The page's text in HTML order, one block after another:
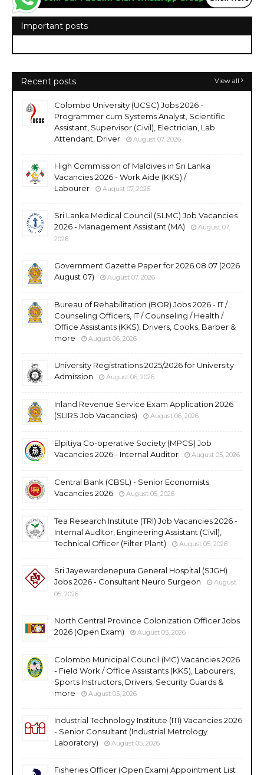
Important posts
Recent posts View all
Colombo University (UCSC) Jobs 2026 -
Programmer cum Systems Analyst, Scientific
Assistant, Supervisor (Civil), Electrician, Lab
Attendant, Driver
August 07, 2026
High Commission of Maldives in Sri Lanka
Vacancies 2026 - Work Aide (KKS) /
Labourer
August 07, 2026
Sri Lanka Medical Council (SLMC) Job Vacancies
2026 - Management Assistant (MA)
August 07,
2026
Government Gazette Paper for 2026.08.07 (2026
August 07)
August 07, 2026
Bureau of Rehabilitation (BOR) Jobs 2026 - IT /
Counseling Officers, IT / Counseling / Health /
Office Assistants (KKS), Drivers, Cooks, Barber &
more
August 06, 2026
University Registrations 2025/2026 for University
Admission
August 06, 2026
Inland Revenue Service Exam Application 2026
(SLIRS Job Vacancies)
August 06, 2026
Elpitiya Co-operative Society (MPCS) Job
Vacancies 2026 - Internal Auditor
August 05, 2026
Central Bank (CBSL) - Senior Economists
Vacancies 2026
August 05, 2026
Tea Research Institute (TRI) Job Vacancies 2026 -
Internal Auditor, Engineering Assistant (Civil),
Technical Officer (Filter Plant)
August 05, 2026
Sri Jayewardenepura General Hospital (SJGH)
Jobs 2026 - Consultant Neuro Surgeon
August
05, 2026
North Central Province Colonization Officer Jobs
2026 (Open Exam)
August 05, 2026
Colombo Municipal Council (MC) Vacancies 2026
- Field Work / Office Assistants (KKS), Labourers,
Sports Instructors, Drivers, Security Guards &
more
August 05, 2026
Industrial Technology Institute (ITI) Vacancies 2026
- Senior Consultant (Industrial Metrology
Laboratory)
August 05, 2026
Fisheries Officer (Open Exam) Appointment List